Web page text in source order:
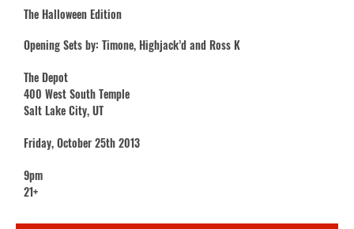
The Halloween Edition
Opening Sets by: Timone, Highjack’d and Ross K
The Depot
400 West South Temple
Salt Lake City, UT
Friday, October 25th 2013
9pm
21+